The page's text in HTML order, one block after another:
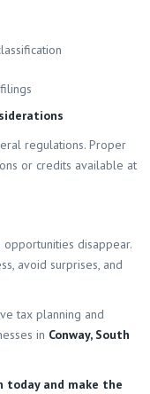
regulations. Proper
or credits available at
opportunities disappear.
avoid surprises, and
tax planning and
in Conway, South
today and make the